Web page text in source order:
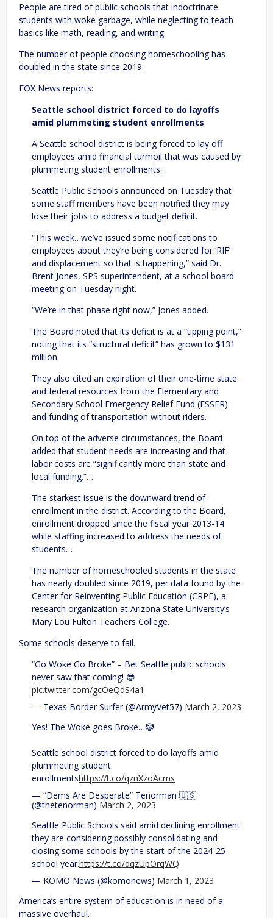
People are tired of public schools that indoctrinate
students with woke garbage, while neglecting to teach
basics like math, reading, and writing.
The number of people choosing homeschooling has
doubled in the state since 2019.
FOX News reports:
Seattle school district forced to do layoffs
amid plummeting student enrollments
A Seattle school district is being forced to lay off
employees amid financial turmoil that was caused by
plummeting student enrollments.
Seattle Public Schools announced on Tuesday that
some staff members have been notified they may
lose their jobs to address a budget deficit.
“This week…we’ve issued some notifications to
employees about they’re being considered for ‘RIF’
and displacement so that is happening,” said Dr.
Brent Jones, SPS superintendent, at a school board
meeting on Tuesday night.
“We’re in that phase right now,” Jones added.
The Board noted that its deficit is at a “tipping point,”
noting that its “structural deficit” has grown to $131
million.
They also cited an expiration of their one-time state
and federal resources from the Elementary and
Secondary School Emergency Relief Fund (ESSER)
and funding of transportation without riders.
On top of the adverse circumstances, the Board
added that student needs are increasing and that
labor costs are “significantly more than state and
local funding.”…
The starkest issue is the downward trend of
enrollment in the district. According to the Board,
enrollment dropped since the fiscal year 2013-14
while staffing increased to address the needs of
students…
The number of homeschooled students in the state
has nearly doubled since 2019, per data found by the
Center for Reinventing Public Education (CRPE), a
research organization at Arizona State University’s
Mary Lou Fulton Teachers College.
Some schools deserve to fail.
“Go Woke Go Broke” – Bet Seattle public schools
never saw that coming! 😎
pic.twitter.com/gcOeQdS4a1
— Texas Border Surfer (@ArmyVet57) March 2, 2023
Yes! The Woke goes Broke…🤡
Seattle school district forced to do layoffs amid
plummeting student
enrollmentshttps://t.co/qznXzoAcms
— “Dems Are Desperate” Tenorman 🇺🇸
(@thetenorman) March 2, 2023
Seattle Public Schools said amid declining enrollment
they are considering possibly consolidating and
closing some schools by the start of the 2024-25
school year.https://t.co/dqzUpOrqWQ
— KOMO News (@komonews) March 1, 2023
America’s entire system of education is in need of a
massive overhaul.